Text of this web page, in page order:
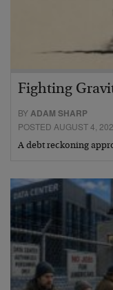
Fighting
BYADAM SHARP
POSTED AUGUST 4,
A debt reckoning